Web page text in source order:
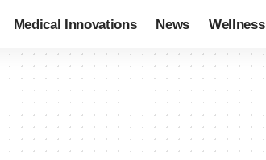
Medical Innovations News Wellness